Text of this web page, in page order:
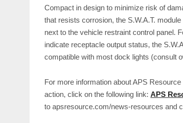
Compact in design to minimize risk of
that resists corrosion, the S.W.A.T.
next to the vehicle restraint control panel.
indicate receptacle output status, the
compatible with most dock lights (consult
For more information about APS
action, click on the following link: APS
to apsresource.com/news-resources and